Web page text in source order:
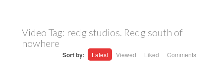
Video Tag: redg studios. Redg south of
nowhere
Sort by: Latest Viewed Liked Comments